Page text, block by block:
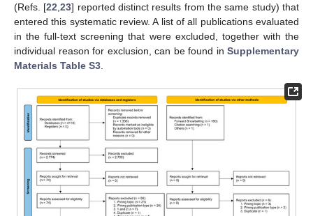
(Refs. [22 ,23] reported distinct results from the same study) that
entered this systematic review. A list of all publications evaluated
in the full-text screening that were excluded, together with the
individual reason for exclusion, can be found in Supplementary
Materials Table S3